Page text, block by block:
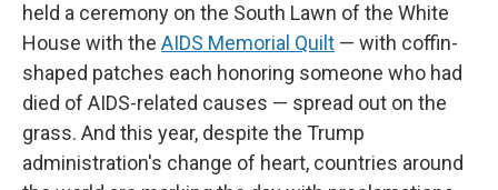
held a ceremony on the South Lawn of the White
House with the AIDS Memorial Quilt — with coffin-
shaped patches each honoring someone who had
died of AIDS-related causes — spread out on the
grass. And this year, despite the Trump
administration's change of heart, countries around